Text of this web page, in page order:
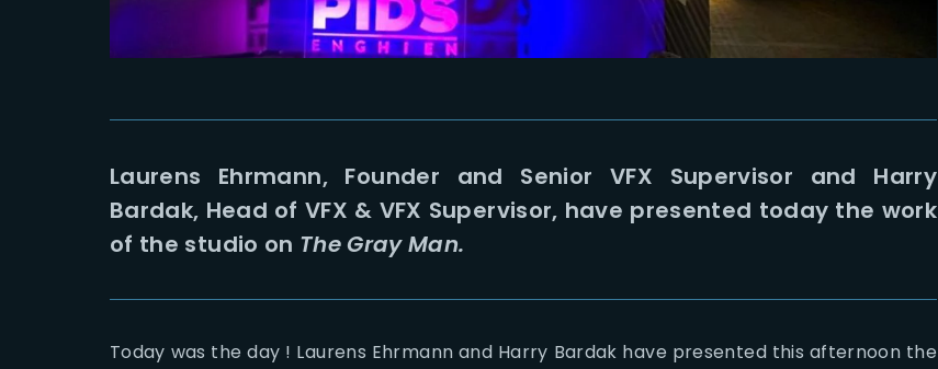
Laurens Ehrmann, Founder and Senior VFX Supervisor and Harry
Bardak, Head of VFX & VFX Supervisor, have presented today the work
of the studio on The Gray Man.
Today was the day ! Laurens Ehrmann and Harry Bardak have presented this afternoon the